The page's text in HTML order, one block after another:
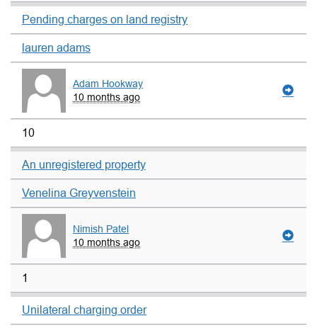
Pending charges on land registry
lauren adams
Adam Hookway
10 months ago
10
An unregistered property
Venelina Greyvenstein
Nimish Patel
10 months ago
1
Unilateral charging order